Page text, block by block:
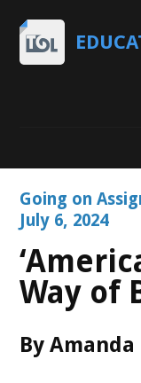
Going on
July 6, 2024
Way of
By